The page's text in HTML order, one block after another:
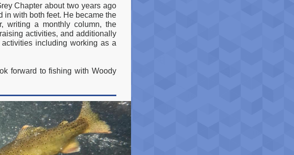
Chapter about two years ago
in with both feet. He became the
writing a monthly column, the
activities, and additionally
including working as a
forward to fishing with Woody